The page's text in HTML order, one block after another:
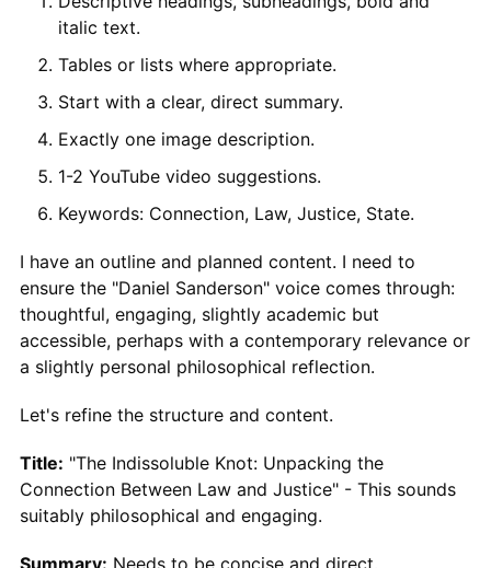
italic text.
Tables or lists where appropriate.
Start with a clear, direct summary.
Exactly one image description.
1-2 YouTube video suggestions.
Keywords: Connection, Law, Justice, State.
I have an outline and planned content. I need to
ensure the "Daniel Sanderson" voice comes through:
thoughtful, engaging, slightly academic but
accessible, perhaps with a contemporary relevance or
a slightly personal philosophical reflection.
Let's refine the structure and content.
Title: "The Indissoluble Knot: Unpacking the
Connection Between Law and Justice" - This sounds
suitably philosophical and engaging.